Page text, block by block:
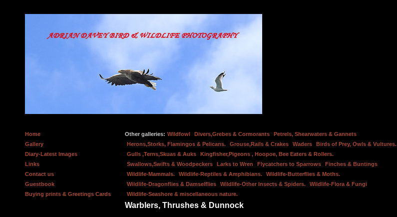
Home
Gallery
Diary-Latest Images
Links
Contact us
Guestbook
Buying prints & Greetings Cards
Other galleries: Wildfowl Divers,Grebes & Cormorants
Petrels, Shearwaters & Gannets
Herons,Storks, Flamingos & Pelicans.
Grouse,Rails & Crakes Waders
Birds of Prey, Owls & Vultures.
Gulls ,Terns,Skuas & Auks
Kingfisher,Pigeons , Hoopoe, Bee Eaters & Rollers.
Swallows,Swifts & Woodpeckers
Larks to Wren Flycatchers to Sparrows
Finches & Buntings
Wildlife-Mammals.
Wildlife-Reptiles & Amphibians.
Wildlife-Butterflies & Moths.
Wildlife-Dragonflies & Damselflies
Wildlife-Other Insects & Spiders.
Wildlife-Flora & Fungi
Wildlife-Seashore & miscellaneous nature.
Warblers, Thrushes & Dunnock